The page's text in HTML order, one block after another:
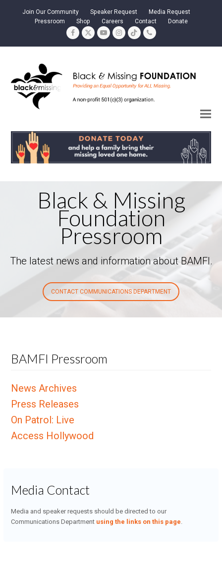
Join Our Community Speaker Request
Media Request
Pressroom
Shop Careers Contact Donate
Facebook
TwitterYouTubeInstagram
TiktokPhone
Black & Missing
Foundation
Pressroom
The latest news and information about BAMFI.
CONTACT COMMUNICATIONS DEPARTMENT
BAMFI Pressroom
News Archives
Press Releases
On Patrol: Live
Access Hollywood
Media Contact
Media and speaker requests should be directed to our
Communications Department using the links on this page